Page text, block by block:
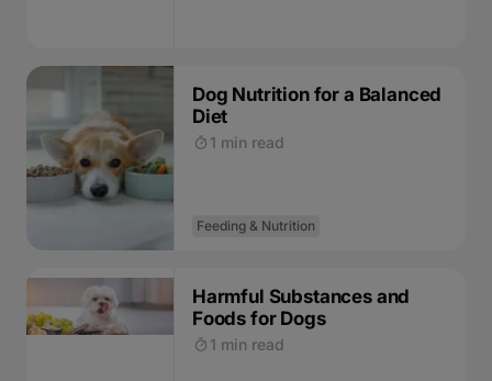
Dog Nutrition for a Balanced
Diet
1 min read
Feeding & Nutrition
Harmful Substances and
Foods for Dogs
1 min read